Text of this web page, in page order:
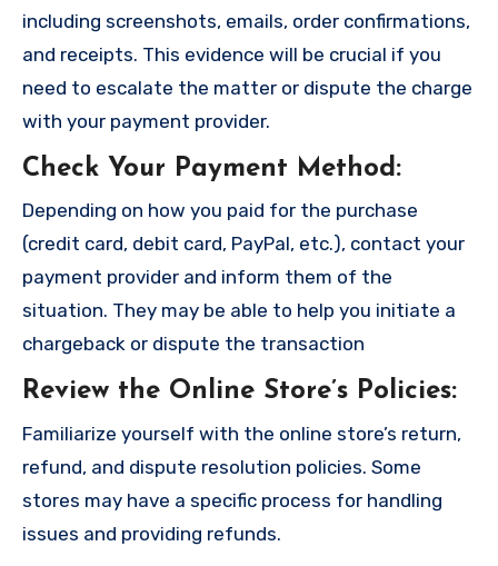
including screenshots, emails, order confirmations,
and receipts. This evidence will be crucial if you
need to escalate the matter or dispute the charge
with your payment provider.
Check Your Payment Method :
Depending on how you paid for the purchase
(credit card, debit card, PayPal, etc.), contact your
payment provider and inform them of the
situation. They may be able to help you initiate a
chargeback or dispute the transaction
Review the Online Store’s Policies:
Familiarize yourself with the online store’s return,
refund, and dispute resolution policies. Some
stores may have a specific process for handling
issues and providing refunds.